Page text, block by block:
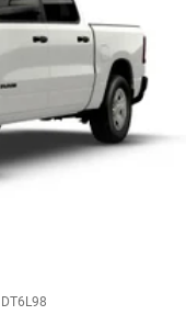
DT6L98